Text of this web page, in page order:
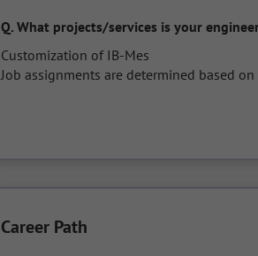
Q. What projects/services is your
Customization of IB-Mes
Job assignments are determined based
Career Path